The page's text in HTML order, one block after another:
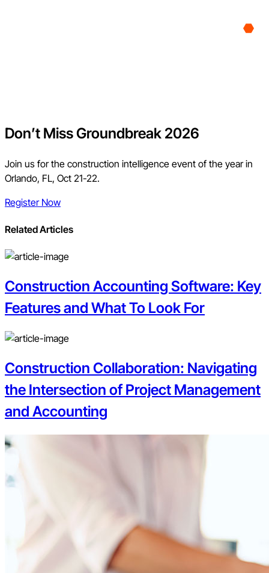
Don’t Miss Groundbreak 2026
Join us for the construction intelligence event of the year in
Orlando, FL, Oct 21-22.
Register Now
Related Articles
Construction Accounting Software: Key
Features and What To Look For
Construction Collaboration: Navigating
the Intersection of Project Management
and Accounting